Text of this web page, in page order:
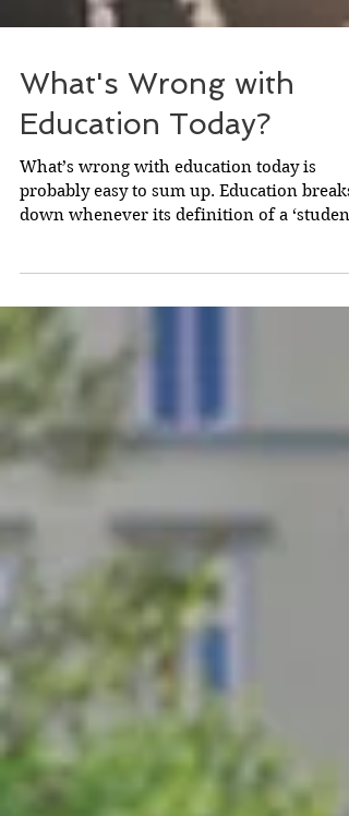
What's Wrong with
Education Today?
probably easy to sum up. Education breaks
down whenever its definition of a ‘student’
is incorrect....